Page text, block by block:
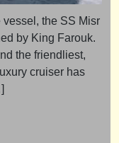
the SS Misr
by King Farouk.
the friendliest,
cruiser has